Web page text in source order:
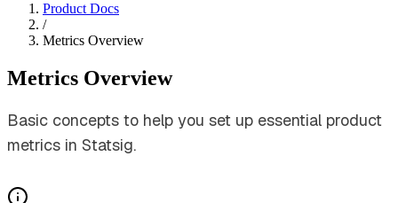
Product Docs
/
Metrics Overview
Metrics Overview
Basic concepts to help you set up essential product
metrics in Statsig.